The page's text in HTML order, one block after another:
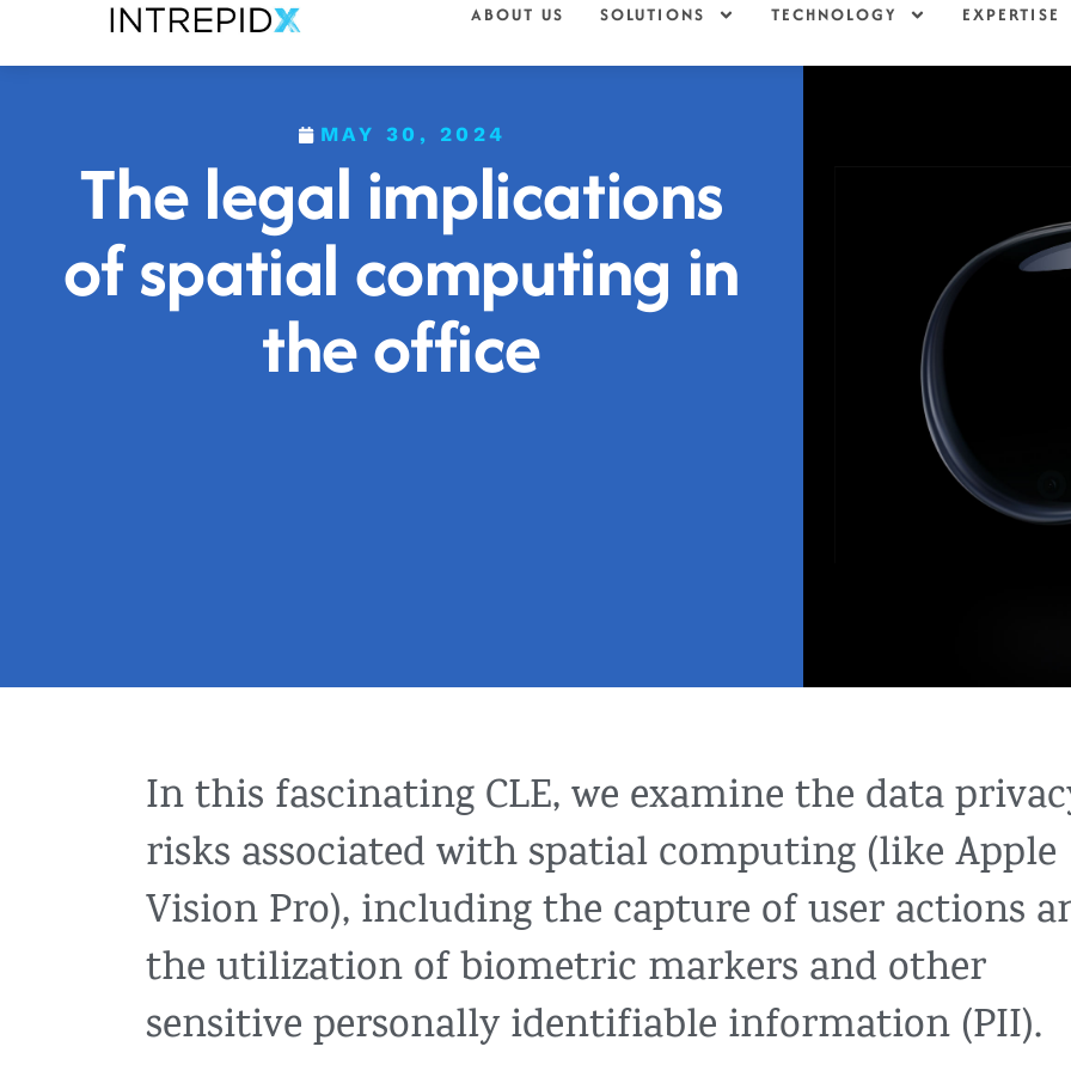
ABOUT US SOLUTIONS TECHNOLOGY EXPERTISE
MAY 30, 2024
The legal implications
of spatial computing in
the office
In this fascinating CLE, we examine the data
risks associated with spatial computing (like Apple
Vision Pro), including the capture of user actions
the utilization of biometric markers and other
sensitive personally identifiable information (PII).